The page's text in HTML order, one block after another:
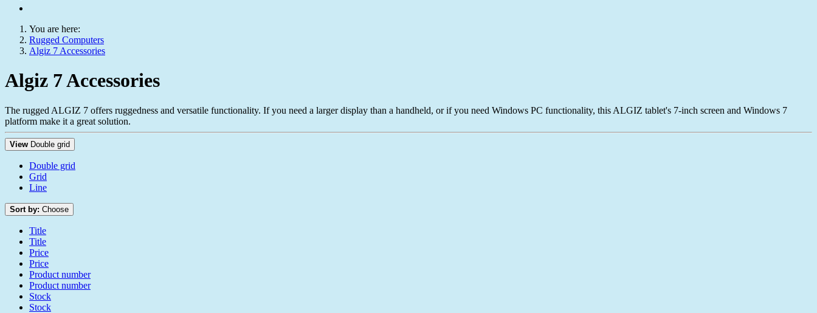
You are here:
Rugged Computers
Algiz 7 Accessories
Algiz 7 Accessories
The rugged ALGIZ 7 offers ruggedness and versatile functionality. If you need a larger display than a handheld, or if you need Windows PC functionality, this ALGIZ tablet's 7-inch screen and Windows 7
platform make it a great solution.
View Double grid
Double grid
Grid
Line
Sort by: Choose
Title
Title
Price
Price
Product number
Product number
Stock
Stock